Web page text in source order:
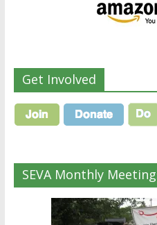
Get Involved
SEVA Monthly